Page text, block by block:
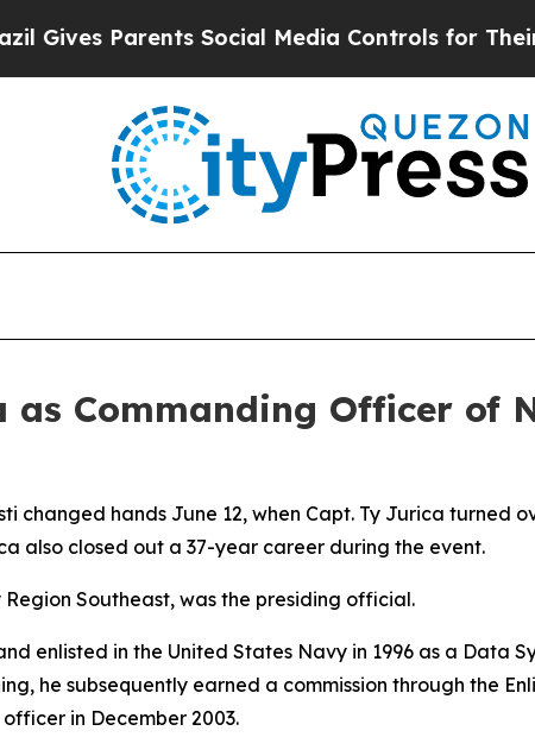
Parents Social Media Controls for Their
as Commanding Officer of
changed hands June 12, when Capt. Ty Jurica turned
also closed out a 37-year career during the event.
Southeast, was the presiding official.
enlisted in the United States Navy in 1996 as a Data
he subsequently earned a commission through the
in December 2003.